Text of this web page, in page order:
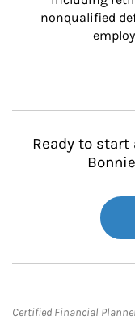
nonqualified
Ready to start
Certified Financial